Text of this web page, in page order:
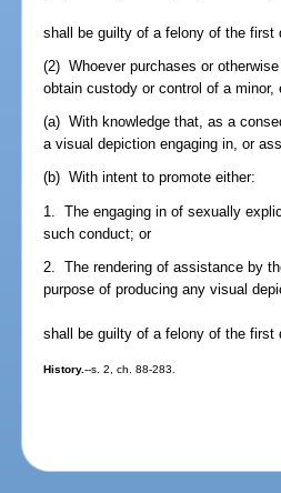
shall be guilty of a felony of the
(2) Whoever purchases or
obtain custody or control of a minor,
(a) With knowledge that, as a
a visual depiction engaging in, or
(b) With intent to promote either:
1. The engaging in of sexually
such conduct; or
2. The rendering of assistance by
purpose of producing any visual
shall be guilty of a felony of the
History.--s. 2, ch. 88-283.